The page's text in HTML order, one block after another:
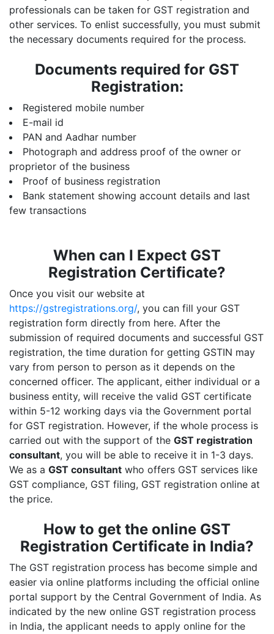
professionals can be taken for GST registration and
other services. To enlist successfully, you must submit
the necessary documents required for the process.
Documents required for GST
Registration:
Registered mobile number
E-mail id
PAN and Aadhar number
Photograph and address proof of the owner or
proprietor of the business
Proof of business registration
Bank statement showing account details and last
few transactions
When can I Expect GST
Registration Certificate?
Once you visit our website at
https://gstregistrations.org/, you can fill your GST
registration form directly from here. After the
submission of required documents and successful GST
registration, the time duration for getting GSTIN may
vary from person to person as it depends on the
concerned officer. The applicant, either individual or a
business entity, will receive the valid GST certificate
within 5-12 working days via the Government portal
for GST registration. However, if the whole process is
carried out with the support of the GST registration
consultant, you will be able to receive it in 1-3 days.
We as a GST consultant who offers GST services like
GST compliance, GST filing, GST registration online at
the price.
How to get the online GST
Registration Certificate in India?
The GST registration process has become simple and
easier via online platforms including the official online
portal support by the Central Government of India. As
indicated by the new online GST registration process
in India, the applicant needs to apply online for the